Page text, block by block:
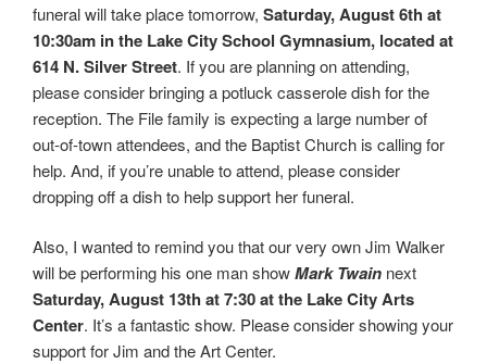
funeral will take place tomorrow, Saturday, August 6th at
10:30am in the Lake City School Gymnasium, located at
614 N. Silver Street. If you are planning on attending,
please consider bringing a potluck casserole dish for the
reception. The File family is expecting a large number of
out-of-town attendees, and the Baptist Church is calling for
help. And, if you’re unable to attend, please consider
dropping off a dish to help support her funeral.
Also, I wanted to remind you that our very own Jim Walker
will be performing his one man showMark Twain next
Saturday, August 13th at 7:30 at the Lake City Arts
Center. It’s a fantastic show. Please consider showing your
support for Jim and the Art Center.